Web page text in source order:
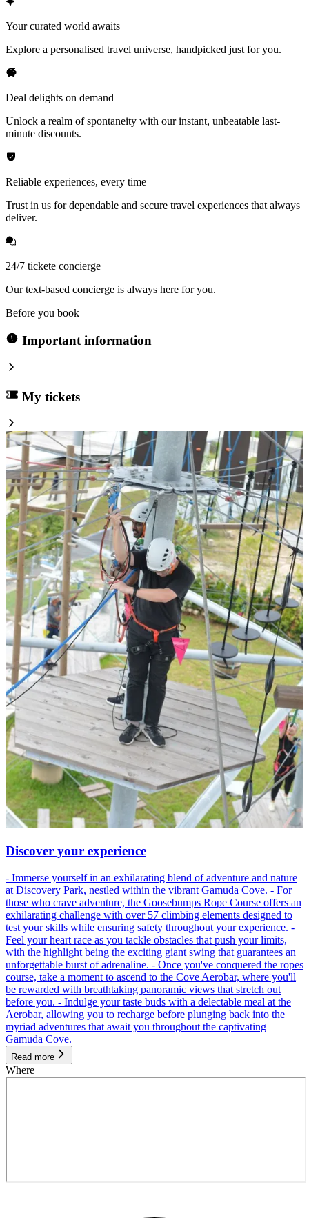
Your curated world awaits
Explore a personalised travel universe, handpicked just for you.
Deal delights on demand
Unlock a realm of spontaneity with our instant, unbeatable last-
minute discounts.
Reliable experiences, every time
Trust in us for dependable and secure travel experiences that always
deliver.
24/7 tickete concierge
Our text-based concierge is always here for you.
Before you book
Important information
My tickets
Discover your experience
- Immerse yourself in an exhilarating blend of adventure and nature
at Discovery Park, nestled within the vibrant Gamuda Cove. - For
those who crave adventure, the Goosebumps Rope Course offers an
exhilarating challenge with over 57 climbing elements designed to
test your skills while ensuring safety throughout your experience. -
Feel your heart race as you tackle obstacles that push your limits,
with the highlight being the exciting giant swing that guarantees an
unforgettable burst of adrenaline. - Once you've conquered the ropes
course, take a moment to ascend to the Cove Aerobar, where you'll
be rewarded with breathtaking panoramic views that stretch out
before you. - Indulge your taste buds with a delectable meal at the
Aerobar, allowing you to recharge before plunging back into the
myriad adventures that await you throughout the captivating
Gamuda Cove.
Read more
Where